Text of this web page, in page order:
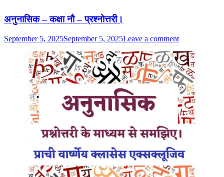
अनुनासिक – कक्षा नौ – प्रश्नोत्तरी।
September 5, 2025September 5, 2025Leave a comment